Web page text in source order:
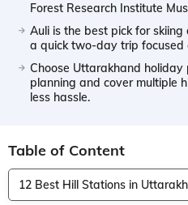
Forest Research Institute
Auli is the best pick for
a quick two-day trip focused
Choose Uttarakhand
planning and cover multiple
less hassle.
Table of Content
12 Best Hill Stations in